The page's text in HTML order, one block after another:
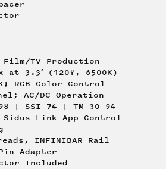
TV Production
at 3.3′ (120º, 6500K)
RGB Color Control
AC/DC Operation
| SSI 74 | TM-30 94
Sidus Link App Control
INFINIBAR Rail
Adapter
Included